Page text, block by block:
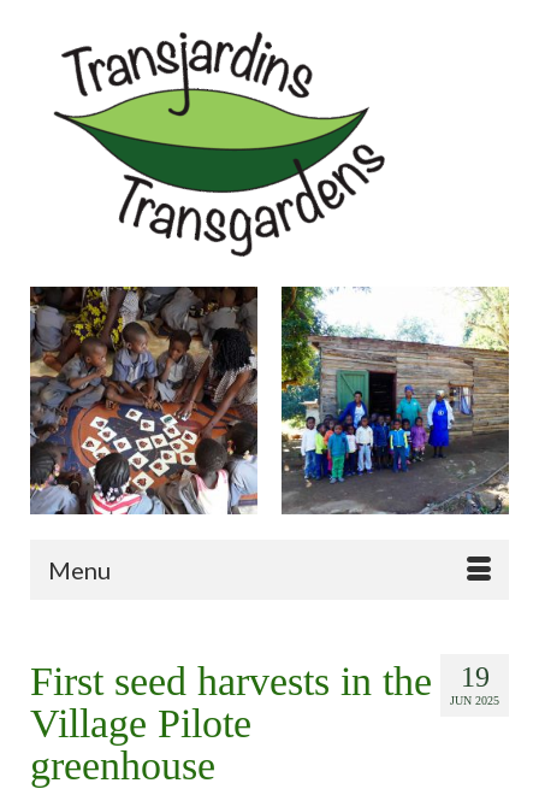
Menu
19
JUN 2025
First seed harvests in the
Village Pilote
greenhouse